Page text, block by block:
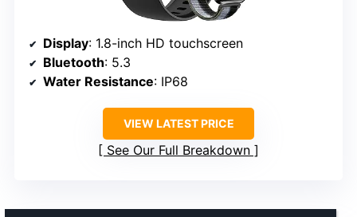
Display: 1.8-inch HD touchscreen
Bluetooth: 5.3
Water Resistance: IP68
VIEW LATEST PRICE
See Our Full Breakdown